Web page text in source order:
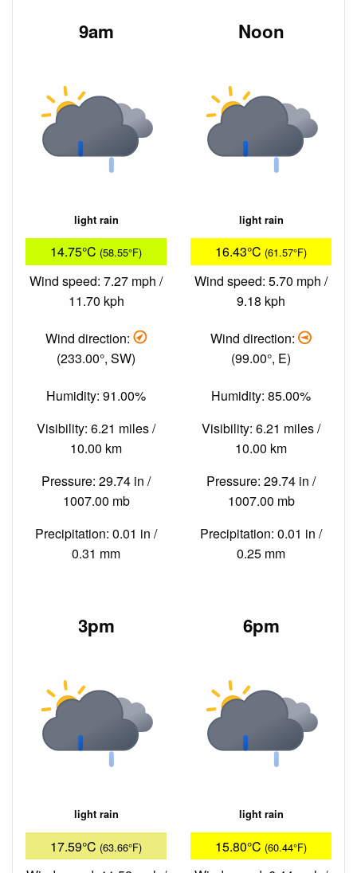
9am
light rain
14.75°C (58.55°F)
Wind speed: 7.27 mph /
11.70 kph
Wind direction:
(233.00°, SW)
Humidity: 91.00%
Visibility: 6.21 miles /
10.00 km
Pressure: 29.74 in /
1007.00 mb
Precipitation: 0.01 in /
0.31 mm
Noon
light rain
16.43°C (61.57°F)
Wind speed: 5.70 mph /
9.18 kph
Wind direction:
(99.00°, E)
Humidity: 85.00%
Visibility: 6.21 miles /
10.00 km
Pressure: 29.74 in /
1007.00 mb
Precipitation: 0.01 in /
0.25 mm
3pm
light rain
17.59°C (63.66°F)
6pm
light rain
15.80°C (60.44°F)